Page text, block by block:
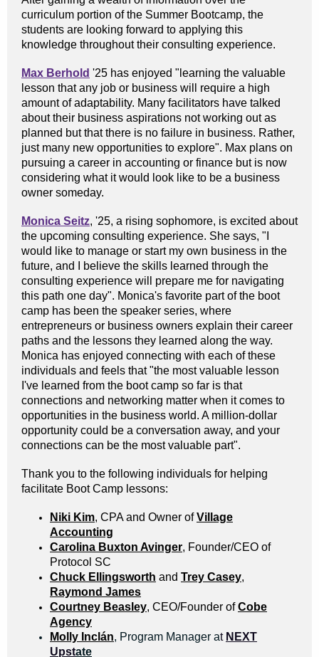
curriculum portion of the Summer Bootcamp, the
students are looking forward to applying this
knowledge throughout their consulting experience.
Max Berhold '25 has enjoyed "learning the valuable
lesson that any job or business will require a high
amount of adaptability. Many facilitators have talked
about their business aspirations not working out as
planned but that there is no failure in business. Rather,
just many new opportunities to explore". Max plans on
pursuing a career in accounting or finance but is now
considering what it would look like to be a business
owner someday.
Monica Seitz, '25, a rising sophomore, is excited about
the upcoming consulting experience. She says, "I
would like to manage or start my own business in the
future, and I believe the skills learned through the
consulting experience will prepare me for navigating
this path one day". Monica's favorite part of the boot
camp has been the speaker series, where
entrepreneurs or business owners explain their career
paths and the lessons they learned along the way.
Monica has enjoyed connecting with each of these
individuals and feels that "the most valuable lesson
I've learned from the boot camp so far is that
connections and networking matter when it comes to
opportunities in the business world. A million-dollar
opportunity could be a conversation away, and your
connections can be the most valuable part".
Thank you to the following individuals for helping
facilitate Boot Camp lessons:
Niki Kim, CPA and Owner ofVillage
Accounting
Carolina Buxton Avinger, Founder/CEO of
Protocol SC
Chuck Ellingsworth and Trey Casey,
Raymond James
Courtney Beasley, CEO/Founder ofCobe
Agency
Molly Inclán, Program Manager at NEXT
Upstate